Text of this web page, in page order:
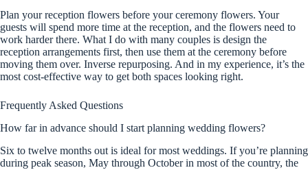
Plan your reception flowers before your ceremony flowers. Your
guests will spend more time at the reception, and the flowers need to
work harder there. What I do with many couples is design the
reception arrangements first, then use them at the ceremony before
moving them over. Inverse repurposing. And in my experience, it’s the
most cost-effective way to get both spaces looking right.
Frequently Asked Questions
How far in advance should I start planning wedding flowers?
Six to twelve months out is ideal for most weddings. If you’re planning
during peak season, May through October in most of the country, the